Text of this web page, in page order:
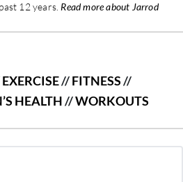
12 years.Read more about Jarrod
EXERCISE//FITNESS//
HEALTH//WORKOUTS